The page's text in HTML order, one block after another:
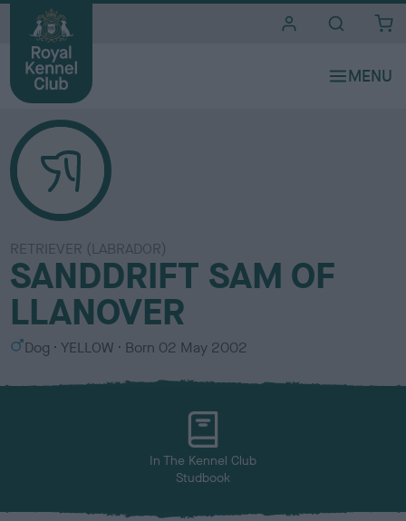
RETRIEVER (LABRADOR)
SANDDRIFT SAM OF
LLANOVER
S
x
Dog
C
l
YELLOW Born 02 May 2002
In The Kennel Club
Studbook